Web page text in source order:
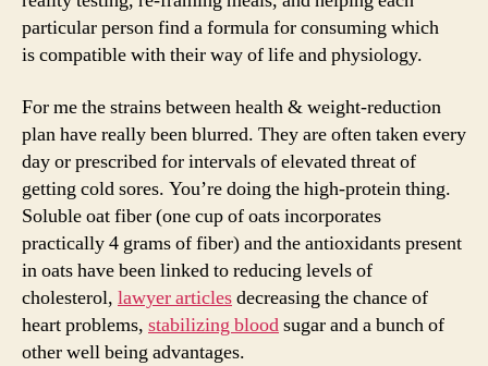
particular person find a formula for consuming which
is compatible with their way of life and physiology.
For me the strains between health & weight-reduction
plan have really been blurred. They are often taken every
day or prescribed for intervals of elevated threat of
getting cold sores. You’re doing the high-protein thing.
Soluble oat fiber (one cup of oats incorporates
practically 4 grams of fiber) and the antioxidants present
in oats have been linked to reducing levels of
cholesterol, lawyer articlesdecreasing the chance of
heart problems, stabilizing bloodsugar and a bunch of
other well being advantages.